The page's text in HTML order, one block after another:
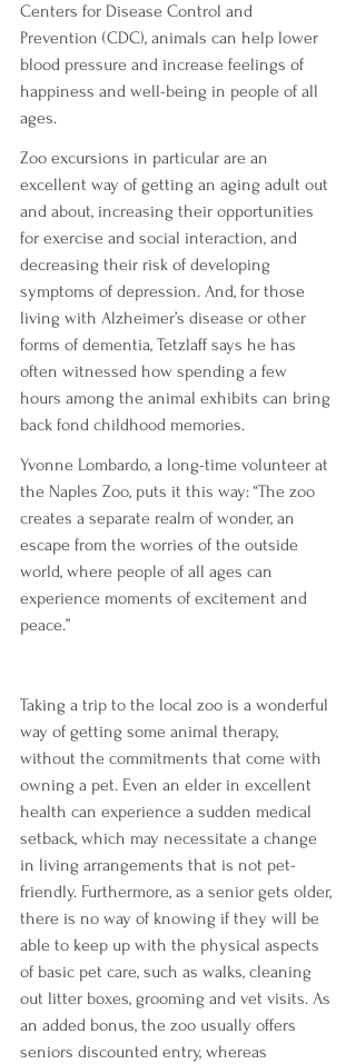
Centers for Disease Control and
Prevention (CDC), animals can help lower
blood pressure and increase feelings of
happiness and well-being in people of all
ages.
Zoo excursions in particular are an
excellent way of getting an aging adult out
and about, increasing their opportunities
for exercise and social interaction, and
decreasing their risk of developing
symptoms of depression. And, for those
living with Alzheimer’s disease or other
forms of dementia, Tetzlaff says he has
often witnessed how spending a few
hours among the animal exhibits can bring
back fond childhood memories.
Yvonne Lombardo, a long-time volunteer at
the Naples Zoo, puts it this way: “The zoo
creates a separate realm of wonder, an
escape from the worries of the outside
world, where people of all ages can
experience moments of excitement and
peace.”
Taking a trip to the local zoo is a wonderful
way of getting some animal therapy,
without the commitments that come with
owning a pet. Even an elder in excellent
health can experience a sudden medical
setback, which may necessitate a change
in living arrangements that is not pet-
friendly. Furthermore, as a senior gets older,
there is no way of knowing if they will be
able to keep up with the physical aspects
of basic pet care, such as walks, cleaning
out litter boxes, grooming and vet visits. As
an added bonus, the zoo usually offers
seniors discounted entry, whereas